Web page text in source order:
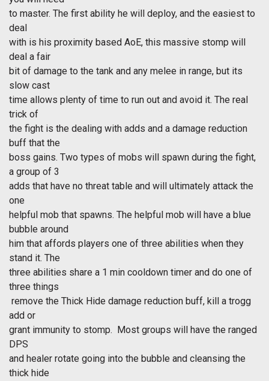
to master. The first ability he will deploy, and the easiest to
deal
with is his proximity based AoE, this massive stomp will
deal a fair
bit of damage to the tank and any melee in range, but its
slow cast
time allows plenty of time to run out and avoid it. The real
trick of
the fight is the dealing with adds and a damage reduction
buff that the
boss gains. Two types of mobs will spawn during the fight,
a group of 3
adds that have no threat table and will ultimately attack the
one
helpful mob that spawns. The helpful mob will have a blue
bubble around
him that affords players one of three abilities when they
stand it. The
three abilities share a 1 min cooldown timer and do one of
three things
 remove the Thick Hide damage reduction buff, kill a trogg
add or
grant immunity to stomp. Most groups will have the ranged
DPS
and healer rotate going into the bubble and cleansing the
thick hide